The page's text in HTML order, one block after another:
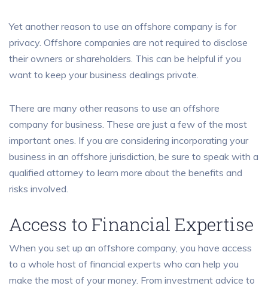
Yet another reason to use an offshore company is for
privacy. Offshore companies are not required to disclose
their owners or shareholders. This can be helpful if you
want to keep your business dealings private.
There are many other reasons to use an offshore
company for business. These are just a few of the most
important ones. If you are considering incorporating your
business in an offshore jurisdiction, be sure to speak with a
qualified attorney to learn more about the benefits and
risks involved.
Access to Financial Expertise
When you set up an offshore company, you have access
to a whole host of financial experts who can help you
make the most of your money. From investment advice to